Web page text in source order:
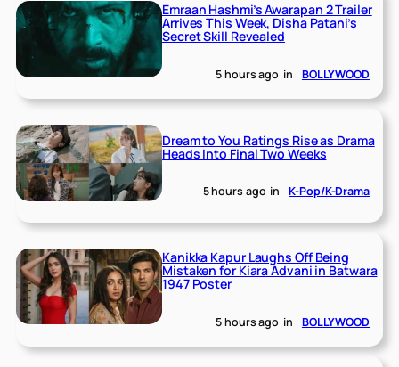
Emraan Hashmi’s Awarapan 2 Trailer
Arrives This Week, Disha Patani’s
Secret Skill Revealed
5 hours ago in BOLLYWOOD
Dream to You Ratings Rise as Drama
Heads Into Final Two Weeks
5 hours ago in K-Pop/K-Drama
Kanikka Kapur Laughs Off Being
Mistaken for Kiara Advani in Batwara
1947 Poster
5 hours ago in BOLLYWOOD